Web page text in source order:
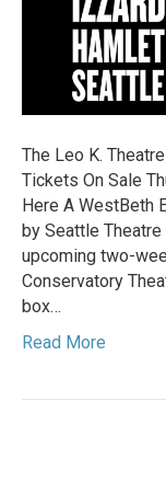
The Leo K.
Tickets On Sale
Here A WestBeth
by Seattle
upcoming two-
Conservatory
box…
Read More